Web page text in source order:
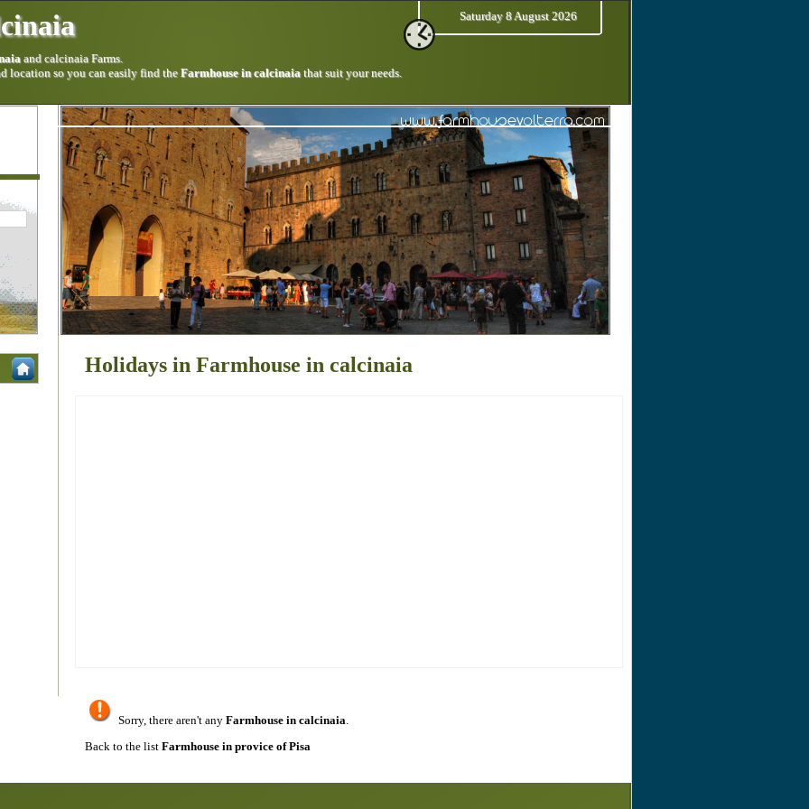
and calcinaia Farms.
location so you can easily find theFarmhouse in calcinaia that suit your needs.
Saturday 8 August 2026
Holidays in Farmhouse in calcinaia
Sorry, there aren't any Farmhouse in calcinaia.
Back to the list Farmhouse in provice of Pisa